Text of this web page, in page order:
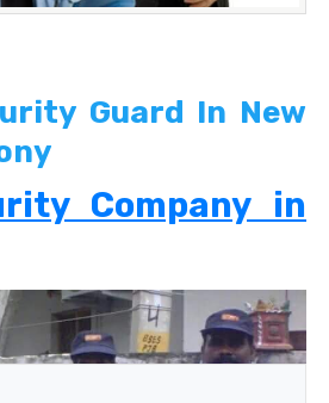
Guard In New
Company in